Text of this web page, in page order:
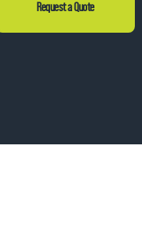
Request a Quote